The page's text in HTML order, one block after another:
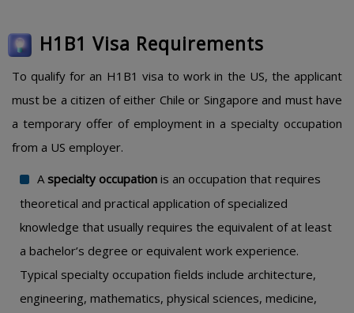
H1B1 Visa Requirements
To qualify for an H1B1 visa to work in the US, the applicant
must be a citizen of either Chile or Singapore and must have
a temporary offer of employment in a specialty occupation
from a US employer.
Aspecialty occupation is an occupation that requires
theoretical and practical application of specialized
knowledge that usually requires the equivalent of at least
a bachelor’s degree or equivalent work experience.
Typical specialty occupation fields include architecture,
engineering, mathematics, physical sciences, medicine,